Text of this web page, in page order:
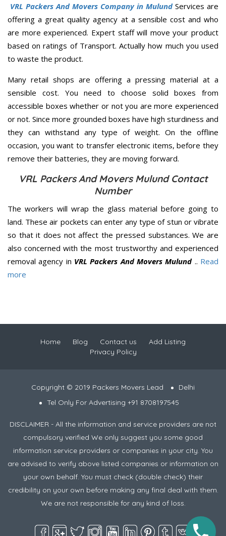
VRL Packers And Movers Company in MulundServices are
offering a great quality agency at a sensible cost and who
are more experienced. Expert staff will move your product
based on ratings of Transport. Actually how much you used
to waste the product.
Many retail shops are offering a pressing material at a
sensible cost. You need to choose solid boxes from
accessible boxes whether or not you are more experienced
or not. Since more grounded boxes have high sturdiness and
they can withstand any type of weight. On the offline
occasion, you want to transfer electronic items, before they
remove their batteries, they are moving forward.
VRL Packers And Movers Mulund Contact
Number
The workers will wrap the glass material before going to
land. These air pockets can enter any type of stun or vibrate
so that it does not affect the pressed substances. We are
also concerned with the most trustworthy and experienced
removal agency in VRL Packers And Movers Mulund.. Read
more
Home Blog Contact us
Add Listing
Privacy Policy
Copyright © 2019 Packers Movers Lead
Delhi
Tel Only For Advertising +91 8708197545
DISCLAIMER - All the information and service providers are not
compulsory verified We only suggest you some good
information service providers or companies in your city. You
are advised to verify above listed companies or information on
your own behalf. You must check (double check) their
credibility on your own before making any final deal with them.
We are not responsible for any kind of loss.